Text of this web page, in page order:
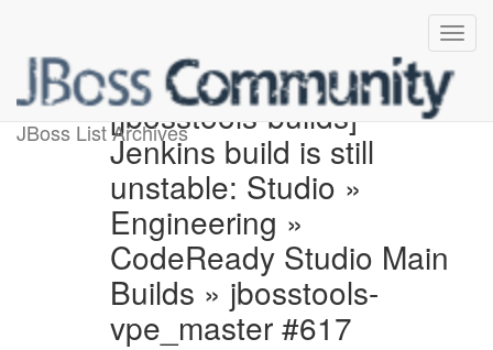
JBoss List Archives[jbosstools-builds]
Jenkins build is still
unstable: Studio »
Engineering »
CodeReady Studio Main
Builds » jbosstools-
vpe_master #617